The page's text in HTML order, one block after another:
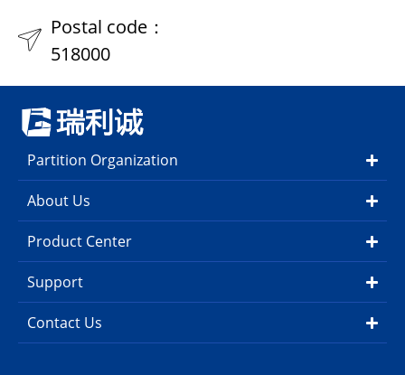
Postal code：
518000
Partition Organization
About Us
Product Center
Support
Contact Us